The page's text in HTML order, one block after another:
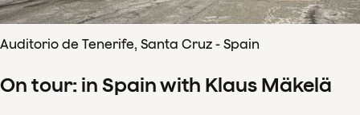
Auditorio de Tenerife, Santa Cruz - Spain
On tour: in Spain with Klaus Mäkelä